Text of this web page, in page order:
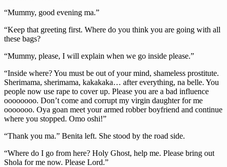
“Mummy, good evening ma.”
“Keep that greeting first. Where do you think you are going with all
these bags?
“Mummy, please, I will explain when we go inside please.”
“Inside where? You must be out of your mind, shameless prostitute.
Sherimama, sherimama, kakakaka… after everything, na belle. You
people now use rape to cover up. Please you are a bad influence
oooooooo. Don’t come and corrupt my virgin daughter for me
ooooooo. Oya goan meet your armed robber boyfriend and continue
where you stopped. Omo oshi!”
“Thank you ma.” Benita left. She stood by the road side.
“Where do I go from here? Holy Ghost, help me. Please bring out
Shola for me now. Please Lord.”